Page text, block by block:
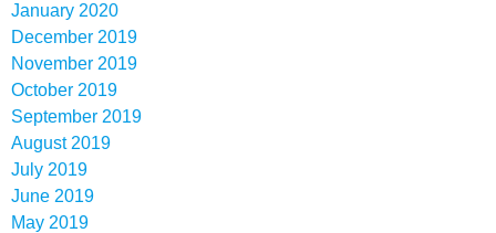
January 2020
December 2019
November 2019
October 2019
September 2019
August 2019
July 2019
June 2019
May 2019